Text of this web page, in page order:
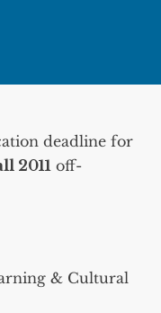
deadline for
2011 off-
& Cultural